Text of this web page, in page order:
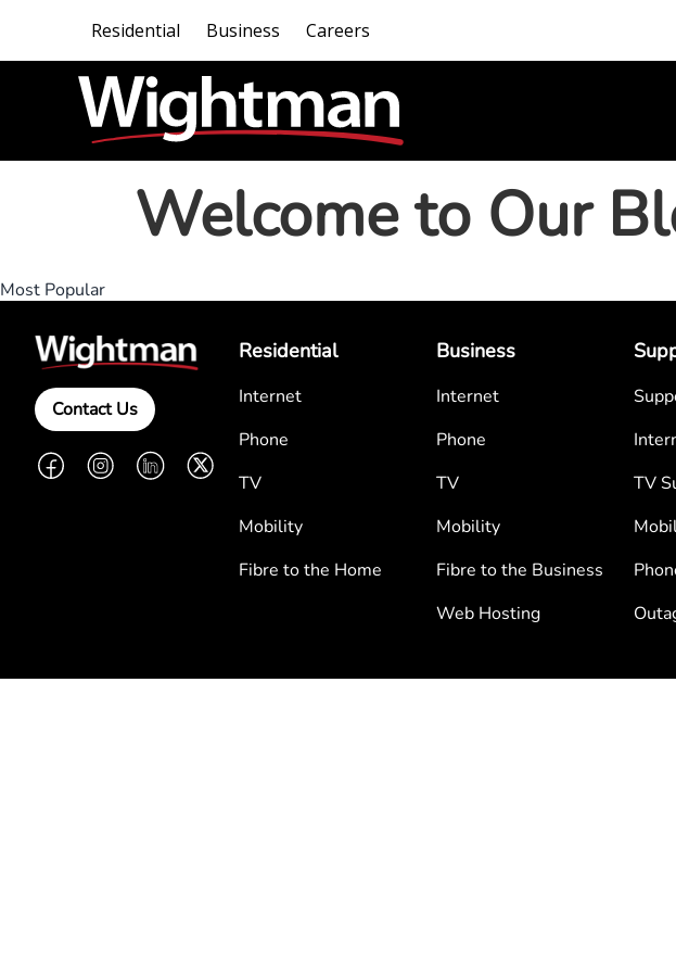
Residential Business Careers
Welcome to Our
Most Popular
Contact Us
FacebookInstagramLinkedInTwitter
Residential
Internet
Phone
TV
Mobility
Fibre to the Home
Business
Internet
Phone
TV
Mobility
Fibre to the Business
Web Hosting
TV